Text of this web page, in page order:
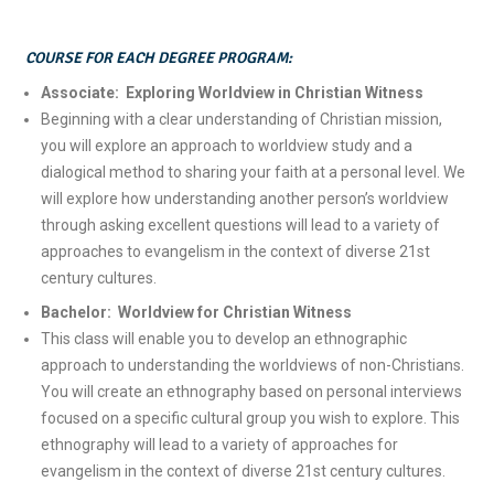
COURSE FOR EACH DEGREE PROGRAM:
Associate: Exploring Worldview in Christian Witness
Beginning with a clear understanding of Christian mission,
you will explore an approach to worldview study and a
dialogical method to sharing your faith at a personal level. We
will explore how understanding another person’s worldview
through asking excellent questions will lead to a variety of
approaches to evangelism in the context of diverse 21st
century cultures.
Bachelor: Worldview for Christian Witness
This class will enable you to develop an ethnographic
approach to understanding the worldviews of non-Christians.
You will create an ethnography based on personal interviews
focused on a specific cultural group you wish to explore. This
ethnography will lead to a variety of approaches for
evangelism in the context of diverse 21st century cultures.